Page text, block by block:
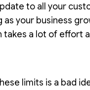
to all your
your business
takes a lot of effort
limits is a bad